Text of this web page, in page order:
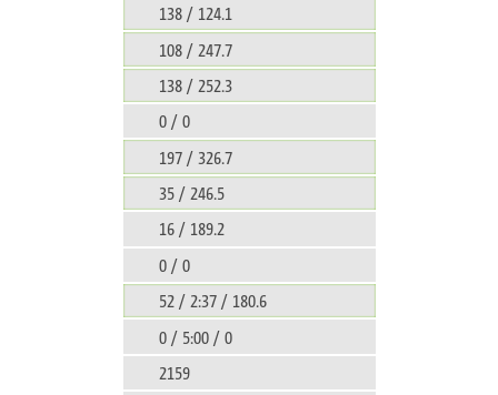
138 / 124.1
108 / 247.7
138 / 252.3
0 / 0
197 / 326.7
35 / 246.5
16 / 189.2
0 / 0
52 / 2:37 / 180.6
0 / 5:00 / 0
2159